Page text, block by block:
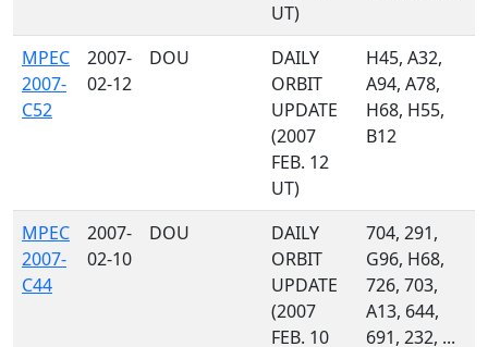
UT)
MPEC
2007-
C52
2007-
02-12
DOU
DAILY
ORBIT
UPDATE
(2007
FEB. 12
UT)
H45, A32,
A94, A78,
H68, H55,
B12
MPEC
2007-
C44
2007-
02-10
DOU
DAILY
ORBIT
UPDATE
(2007
FEB. 10
704, 291,
G96, H68,
726, 703,
A13, 644,
691, 232, ...